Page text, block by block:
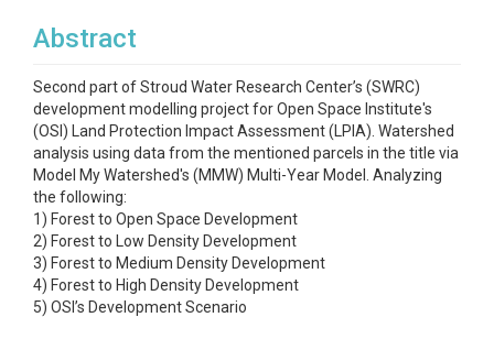
Abstract
Second part of Stroud Water Research Center’s (SWRC)
development modelling project for Open Space Institute's
(OSI) Land Protection Impact Assessment (LPIA). Watershed
analysis using data from the mentioned parcels in the title via
Model My Watershed's (MMW) Multi-Year Model. Analyzing
the following:
1) Forest to Open Space Development
2) Forest to Low Density Development
3) Forest to Medium Density Development
4) Forest to High Density Development
5) OSI’s Development Scenario